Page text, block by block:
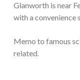
Glanworth is near
with a convenience
Memo to famous
related.